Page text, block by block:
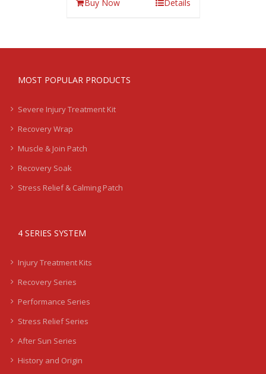
Buy Now Details
MOST POPULAR PRODUCTS
Severe Injury Treatment Kit
Recovery Wrap
Muscle & Join Patch
Recovery Soak
Stress Relief & Calming Patch
4 SERIES SYSTEM
Injury Treatment Kits
Recovery Series
Performance Series
Stress Relief Series
After Sun Series
History and Origin